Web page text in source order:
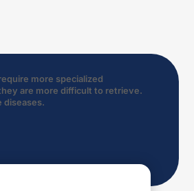
more specialized
are more difficult to retrieve.
diseases.